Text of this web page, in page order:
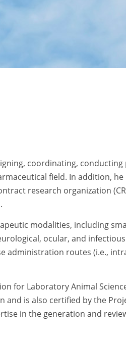
coordinating,
field. In addition,
research organization
modalities, including
ocular, and
administration routes (i.e.,
for Laboratory Animal
and is also certified by the
in the generation and